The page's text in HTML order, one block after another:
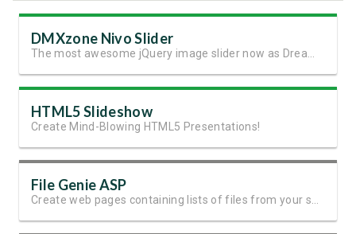
DMXzone Nivo Slider
HTML5 Slideshow
Create Mind-Blowing HTML5 Presentations!
File Genie ASP